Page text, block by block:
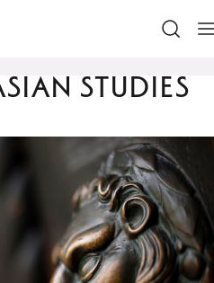
Studies